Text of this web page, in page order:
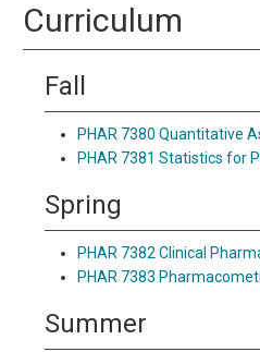
Curriculum
Fall
PHAR 7380 Quantitative
PHAR 7381 Statistics for
Spring
PHAR 7382 Clinical
PHAR 7383
Summer